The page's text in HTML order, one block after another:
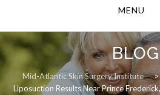
MENU
BLOG
Mid-Atlantic Skin Surgery Institute >
Liposuction Results Near Prince